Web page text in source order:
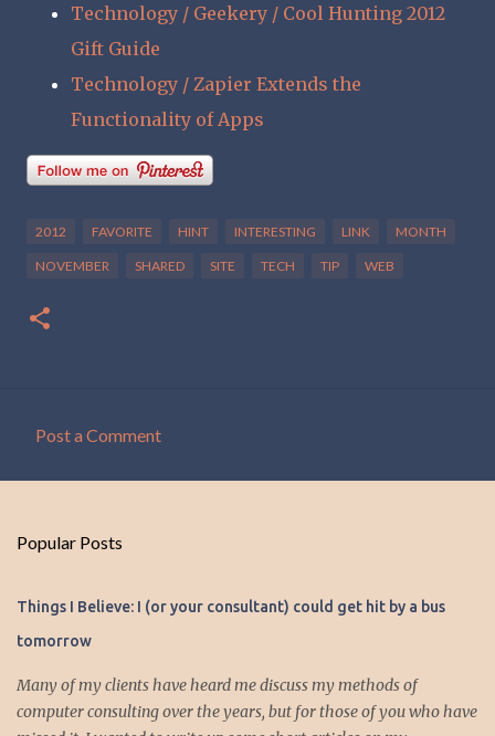
Technology / Geekery / Cool Hunting 2012
Gift Guide
Technology / Zapier Extends the
Functionality of Apps
2012 FAVORITE HINT INTERESTING LINK MONTH
NOVEMBER SHARED SITE TECH TIP WEB
m
n
t
s
Post a Comment
Popular Posts
Things I Believe: I (or your consultant) could get hit by a bus
tomorrow
Many of my clients have heard me discuss my methods of
computer consulting over the years, but for those of you who have